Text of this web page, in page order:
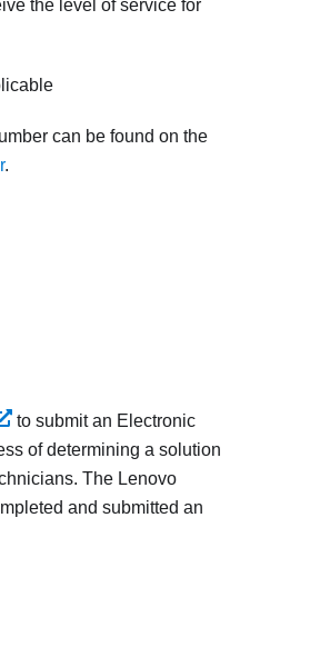
the level of service for
can be found on the
.
to submit an Electronic
of determining a solution
The Lenovo
and submitted an